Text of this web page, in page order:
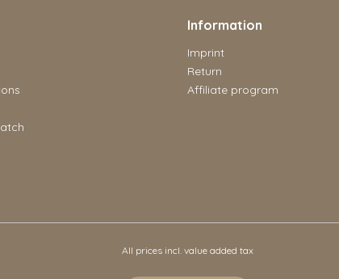
Information
Imprint
Return
Affiliate program
All prices incl. value added tax